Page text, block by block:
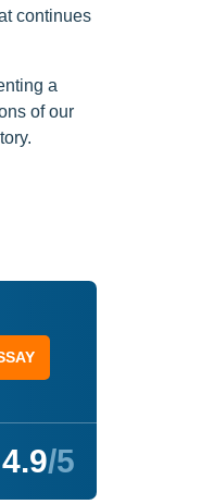
continues
a
of our
4.9/5